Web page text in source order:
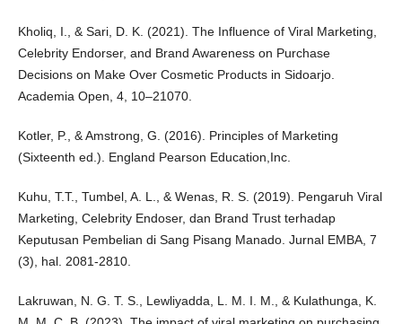
Kholiq, I., & Sari, D. K. (2021). The Influence of Viral Marketing,
Celebrity Endorser, and Brand Awareness on Purchase
Decisions on Make Over Cosmetic Products in Sidoarjo.
Academia Open, 4, 10–21070.
Kotler, P., & Amstrong, G. (2016). Principles of Marketing
(Sixteenth ed.). England Pearson Education,Inc.
Kuhu, T.T., Tumbel, A. L., & Wenas, R. S. (2019). Pengaruh Viral
Marketing, Celebrity Endoser, dan Brand Trust terhadap
Keputusan Pembelian di Sang Pisang Manado. Jurnal EMBA, 7
(3), hal. 2081-2810.
Lakruwan, N. G. T. S., Lewliyadda, L. M. I. M., & Kulathunga, K.